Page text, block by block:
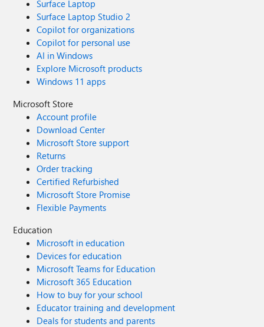
Surface Laptop
Surface Laptop Studio 2
Copilot for organizations
Copilot for personal use
AI in Windows
Explore Microsoft products
Windows 11 apps
Microsoft Store
Account profile
Download Center
Microsoft Store support
Returns
Order tracking
Certified Refurbished
Microsoft Store Promise
Flexible Payments
Education
Microsoft in education
Devices for education
Microsoft Teams for Education
Microsoft 365 Education
How to buy for your school
Educator training and development
Deals for students and parents